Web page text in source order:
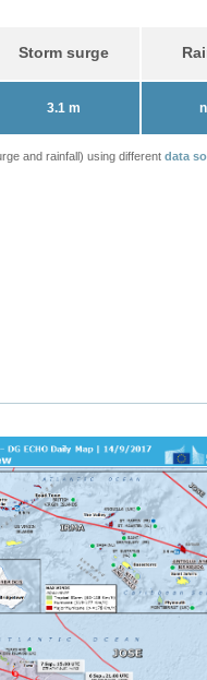
Storm surge
3.1 m
and rainfall) using different data